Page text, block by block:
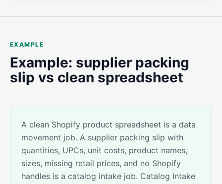
EXAMPLE
Example: supplier packing
slip vs clean spreadsheet
A clean Shopify product spreadsheet is a data
movement job. A supplier packing slip with
quantities, UPCs, unit costs, product names,
sizes, missing retail prices, and no Shopify
handles is a catalog intake job. Catalog Intake